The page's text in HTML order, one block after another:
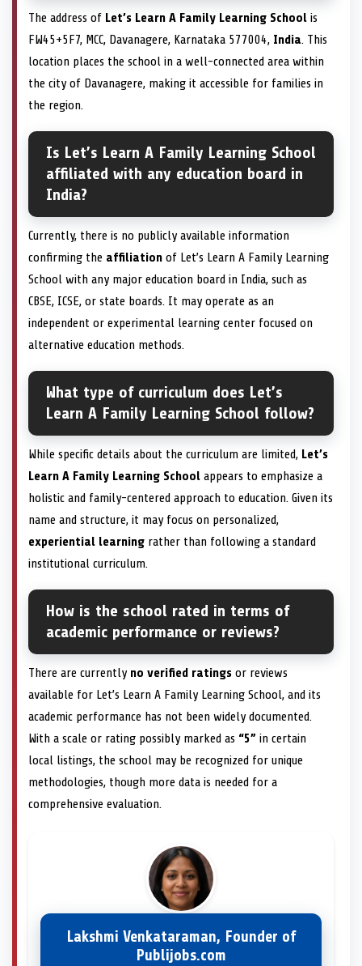
The address of Let’s Learn A Family Learning School is
FW45+5F7, MCC, Davanagere, Karnataka 577004, India. This
location places the school in a well-connected area within
the city of Davanagere, making it accessible for families in
the region.
Is Let’s Learn A Family Learning School
affiliated with any education board in
India?
Currently, there is no publicly available information
confirming the affiliation of Let’s Learn A Family Learning
School with any major education board in India, such as
CBSE, ICSE, or state boards. It may operate as an
independent or experimental learning center focused on
alternative education methods.
What type of curriculum does Let’s
Learn A Family Learning School follow?
While specific details about the curriculum are limited, Let’s
Learn A Family Learning School appears to emphasize a
holistic and family-centered approach to education. Given its
name and structure, it may focus on personalized,
experiential learning rather than following a standard
institutional curriculum.
How is the school rated in terms of
academic performance or reviews?
There are currently no verified ratings or reviews
available for Let’s Learn A Family Learning School, and its
academic performance has not been widely documented.
With a scale or rating possibly marked as “5” in certain
local listings, the school may be recognized for unique
methodologies, though more data is needed for a
comprehensive evaluation.
Lakshmi Venkataraman, Founder of
Publijobs.com